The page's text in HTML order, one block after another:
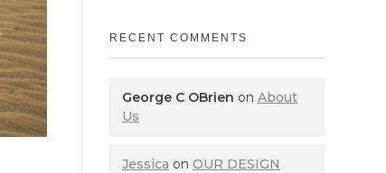
RECENT COMMENTS
George C OBrien on About
Us
Jessica on OUR DESIGN